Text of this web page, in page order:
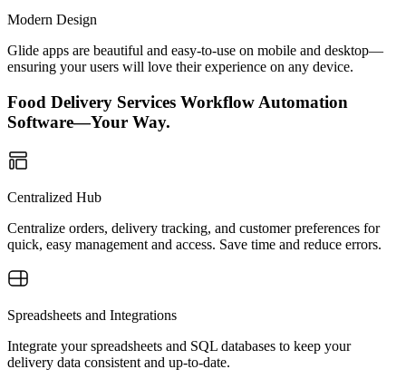
Modern Design
Glide apps are beautiful and easy-to-use on mobile and desktop—
ensuring your users will love their experience on any device.
Food Delivery Services Workflow Automation
Software—Your Way.
Centralized Hub
Centralize orders, delivery tracking, and customer preferences for
quick, easy management and access. Save time and reduce errors.
Spreadsheets and Integrations
Integrate your spreadsheets and SQL databases to keep your
delivery data consistent and up-to-date.